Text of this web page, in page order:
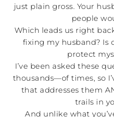
just plain gross. Your
people
Which leads us right
fixing my husband?
protect
I’ve been asked these
thousands—of times, so
that addresses them
trails in
And unlike what